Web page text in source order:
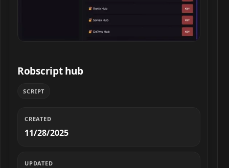
Robscript hub
SCRIPT
CREATED
11/28/2025
UPDATED